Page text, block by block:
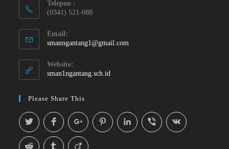
Telepon :
(0341) 521-088
Email:
smanngantang1@gmail.com
Website:
sman1ngantang.sch.id
Please Share This